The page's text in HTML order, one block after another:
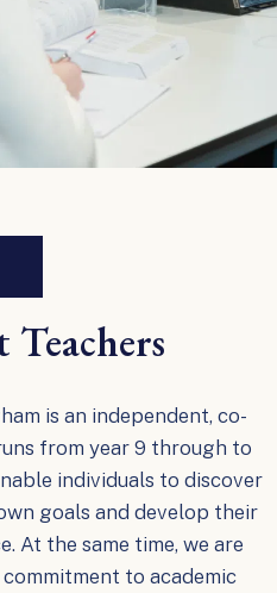
Teachers
is an independent, co-
from year 9 through to
individuals to discover
goals and develop their
At the same time, we are
to academic